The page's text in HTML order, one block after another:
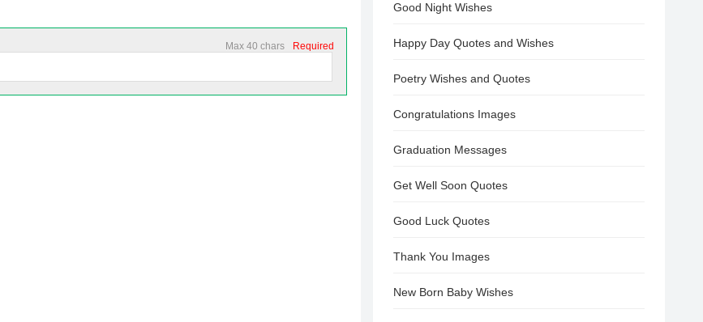
Required
Max 40 chars
Good Night Wishes
Happy Day Quotes and Wishes
Poetry Wishes and Quotes
Congratulations Images
Graduation Messages
Get Well Soon Quotes
Good Luck Quotes
Thank You Images
New Born Baby Wishes